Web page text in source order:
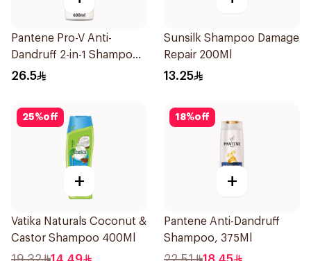
Pantene Pro-V Anti-
Dandruff 2-in-1 Shampoo
600Ml
26.5
Sunsilk Shampoo Damage
Repair 200Ml
13.25
25%off
+
Vatika Naturals Coconut &
Castor Shampoo 400Ml
18%off
+
Pantene Anti-Dandruff
Shampoo, 375Ml